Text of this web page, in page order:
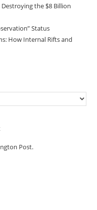
Destroying the $8 Billion
Status
How Internal Rifts and
Post.